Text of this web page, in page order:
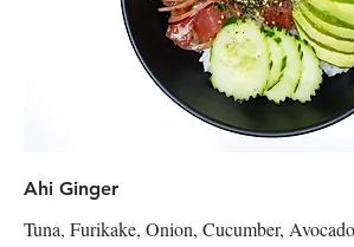
Ahi Ginger
Tuna, Furikake, Onion, Cucumber,